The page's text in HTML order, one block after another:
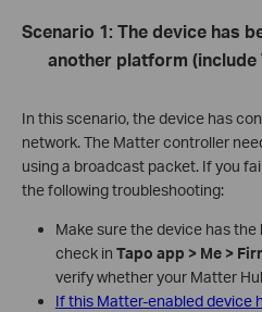
Scenario 1: The device has
another platform (include
In this scenario, the device has
network. The Matter controller
using a broadcast packet. If you
the following troubleshooting:
Make sure the device has
check in Tapo app > Me >
verify whether your Matter
If this Matter-enabled device